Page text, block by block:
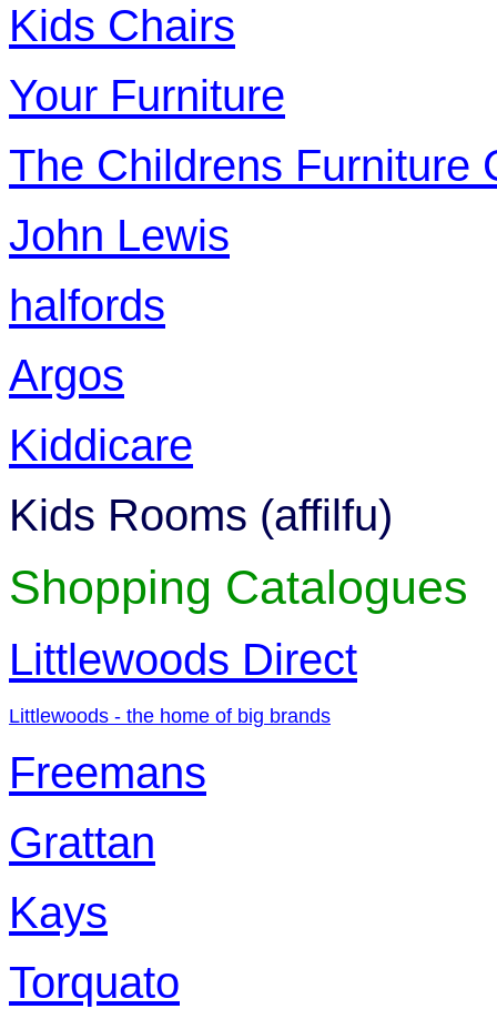
Kids Chairs
Your Furniture
The Childrens Furniture
John Lewis
halfords
Argos
Kiddicare
Kids Rooms (affilfu)
Shopping Catalogues
Littlewoods Direct
Littlewoods - the home of big brands
Freemans
Grattan
Kays
Torquato